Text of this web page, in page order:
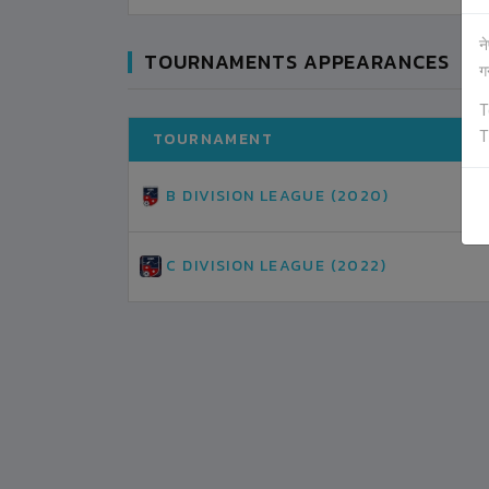
TOURNAMENTS APPEARANCES
TOURNAMENT
B DIVISION LEAGUE (2020)
C DIVISION LEAGUE (2022)